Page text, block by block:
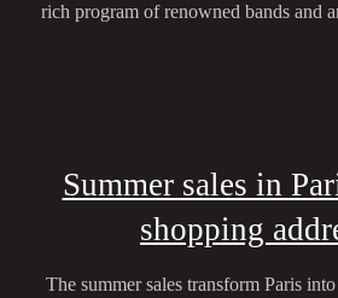
rich program of renowned bands and
Summer sales in
shopping
The summer sales transform Paris